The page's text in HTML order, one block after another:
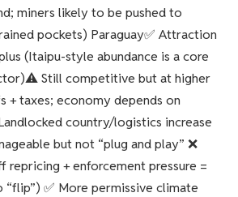
miners likely to be pushed to
pockets) Paraguay✅ Attraction
(Itaipu-style abundance is a core
Still competitive but at higher
+ taxes; economy depends on
country/logistics increase
but not “plug and play” ❌
repricing + enforcement pressure =
✅ More permissive climate